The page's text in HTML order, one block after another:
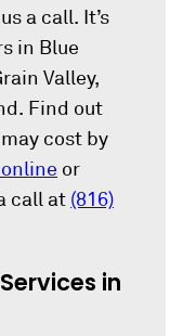
a call. It’s
in Blue
Valley,
Find out
cost by
or
call at (816)
in